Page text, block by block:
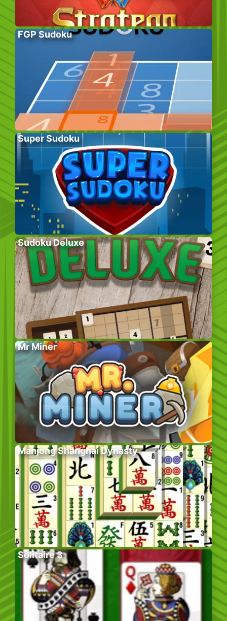
FGP Sudoku
Super Sudoku
Sudoku Deluxe
Mr Miner
Mahjong Shanghai Dynasty
Solitaire 3